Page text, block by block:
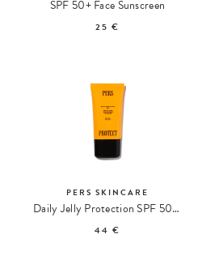
SPF 50+ Face Sunscreen
25 €
PERS SKINCARE
Daily Jelly Protection SPF 50 + PA ++++
44 €